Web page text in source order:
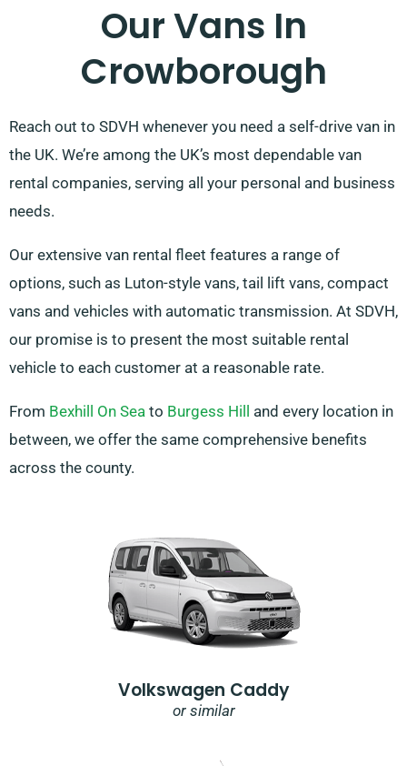
Our Vans In
Crowborough
Reach out to SDVH whenever you need a self-drive van in
the UK. We’re among the UK’s most dependable van
rental companies, serving all your personal and business
needs.
Our extensive van rental fleet features a range of
options, such as Luton-style vans, tail lift vans, compact
vans and vehicles with automatic transmission. At SDVH,
our promise is to present the most suitable rental
vehicle to each customer at a reasonable rate.
From Bexhill On Sea to Burgess Hill
and every location in
between, we offer the same comprehensive benefits
across the county.
Volkswagen Caddy
or similar